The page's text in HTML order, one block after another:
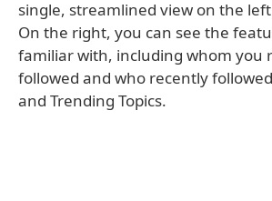
single, streamlined view on the
On the right, you can see the
familiar with, including whom you
followed and who recently
and Trending Topics.